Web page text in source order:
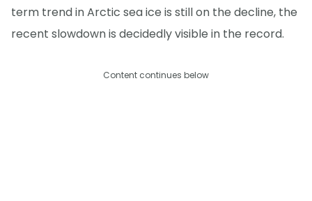
term trend in Arctic sea ice is still on the decline, the
recent slowdown is decidedly visible in the record.
Content continues below